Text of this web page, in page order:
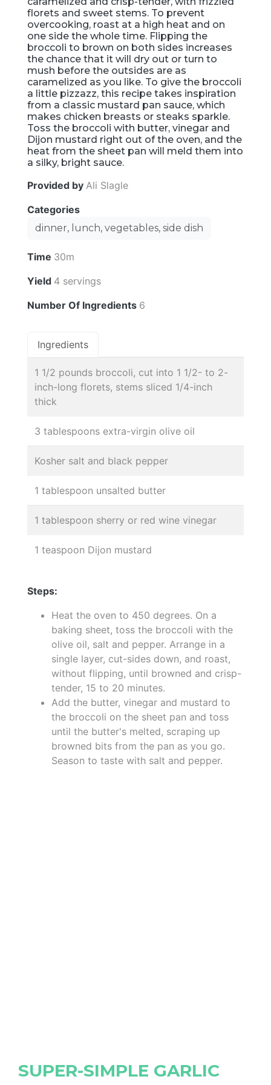
florets and sweet stems. To prevent
overcooking, roast at a high heat and on
one side the whole time. Flipping the
broccoli to brown on both sides increases
the chance that it will dry out or turn to
mush before the outsides are as
caramelized as you like. To give the broccoli
a little pizzazz, this recipe takes inspiration
from a classic mustard pan sauce, which
makes chicken breasts or steaks sparkle.
Toss the broccoli with butter, vinegar and
Dijon mustard right out of the oven, and the
heat from the sheet pan will meld them into
a silky, bright sauce.
Provided by Ali Slagle
Categories
dinner, lunch, vegetables, side dish
Time 30m
Yield 4 servings
Number Of Ingredients 6
Ingredients
1 1/2 pounds broccoli, cut into 1 1/2- to 2-
inch-long florets, stems sliced 1/4-inch
thick
3 tablespoons extra-virgin olive oil
Kosher salt and black pepper
1 tablespoon unsalted butter
1 tablespoon sherry or red wine vinegar
1 teaspoon Dijon mustard
Steps:
Heat the oven to 450 degrees. On a
baking sheet, toss the broccoli with the
olive oil, salt and pepper. Arrange in a
single layer, cut-sides down, and roast,
without flipping, until browned and crisp-
tender, 15 to 20 minutes.
Add the butter, vinegar and mustard to
the broccoli on the sheet pan and toss
until the butter's melted, scraping up
browned bits from the pan as you go.
Season to taste with salt and pepper.
SUPER-SIMPLE GARLIC